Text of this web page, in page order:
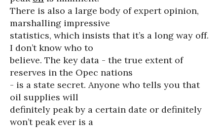
There is also a large body of expert opinion,
marshalling impressive
statistics, which insists that it’s a long way off.
I don’t know who to
believe. The key data - the true extent of
reserves in the Opec nations
- is a state secret. Anyone who tells you that
oil supplies will
definitely peak by a certain date or definitely
won’t peak ever is a